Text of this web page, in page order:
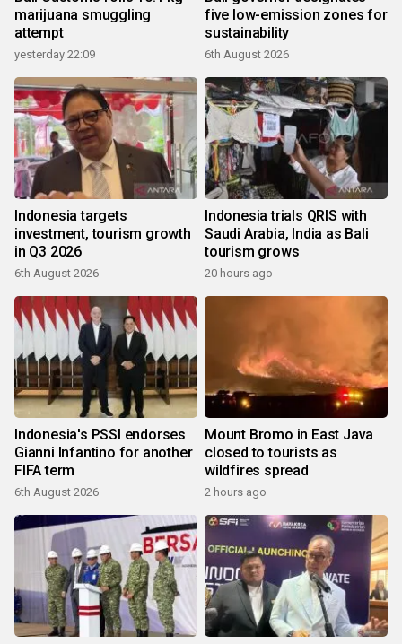
marijuana smuggling
attempt
yesterday 22:09
five low-emission zones for
sustainability
6th August 2026
Indonesia targets
investment, tourism growth
in Q3 2026
6th August 2026
Indonesia trials QRIS with
Saudi Arabia, India as Bali
tourism grows
20 hours ago
Indonesia's PSSI endorses
Gianni Infantino for another
FIFA term
6th August 2026
Mount Bromo in East Java
closed to tourists as
wildfires spread
2 hours ago